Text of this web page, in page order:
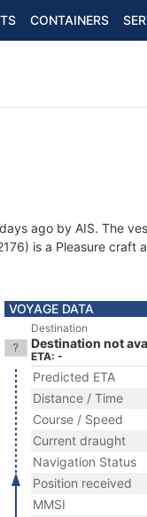
CONTAINERS
ago by AIS. The
is a Pleasure craft
VOYAGE DATA
Destination
Destination not
ETA: -
Predicted ETA
Distance / Time
Course / Speed
Current draught
Navigation Status
Position received
MMSI